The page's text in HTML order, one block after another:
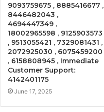
9093759675 , 8885416677 ,
8446482043 ,
4694447349 ,
18002965598 , 9125903573
, 9513055421 , 7329081431 ,
2072925030 , 6075459200
, 6158808945 , Immediate
Customer Support:
4142401175
June 17, 2025